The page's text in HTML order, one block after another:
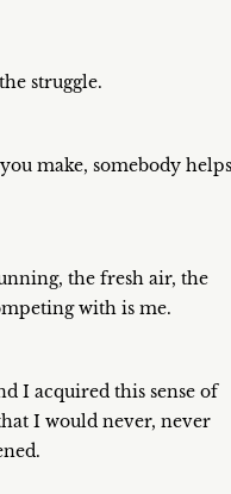
struggle.
make, somebody helps
the fresh air, the
with is me.
I acquired this sense of
I would never, never